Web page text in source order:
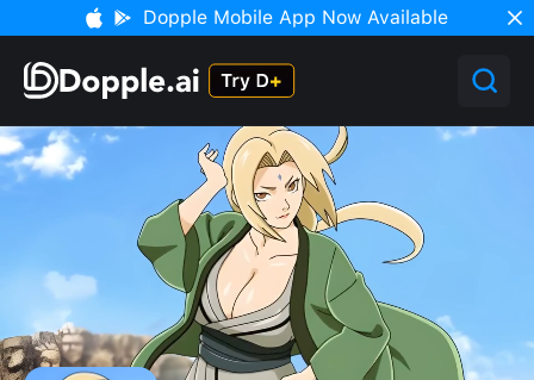
Dopple Mobile App Now Available